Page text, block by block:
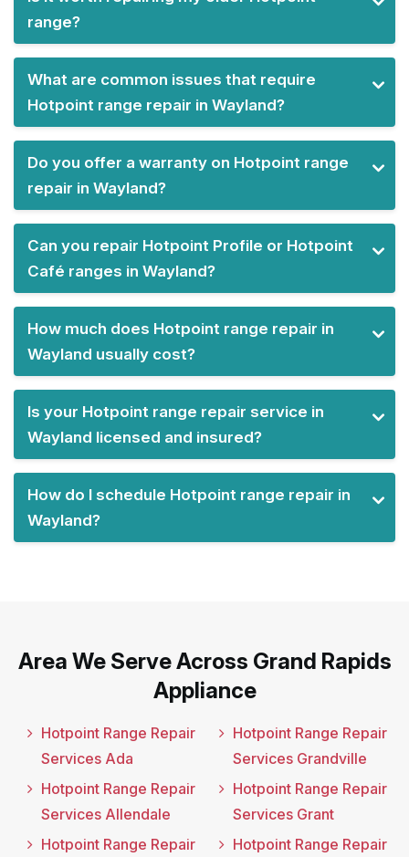
range?
What are common issues that require
Hotpoint range repair in Wayland?
Do you offer a warranty on Hotpoint range
repair in Wayland?
Can you repair Hotpoint Profile or Hotpoint
Café ranges in Wayland?
How much does Hotpoint range repair in
Wayland usually cost?
Is your Hotpoint range repair service in
Wayland licensed and insured?
How do I schedule Hotpoint range repair in
Wayland?
Area We Serve Across Grand Rapids
Appliance
Hotpoint Range Repair
Services Ada
Hotpoint Range Repair
Services Allendale
Hotpoint Range Repair
Hotpoint Range Repair
Services Grandville
Hotpoint Range Repair
Services Grant
Hotpoint Range Repair